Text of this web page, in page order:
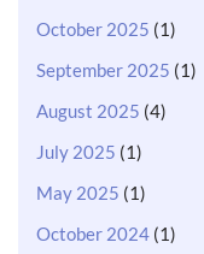
October 2025 (1)
September 2025 (1)
August 2025 (4)
July 2025 (1)
May 2025 (1)
October 2024 (1)